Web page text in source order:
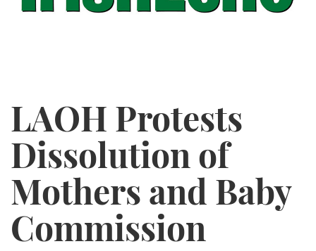
LAOH Protests
Dissolution of
Mothers and Baby
Commission